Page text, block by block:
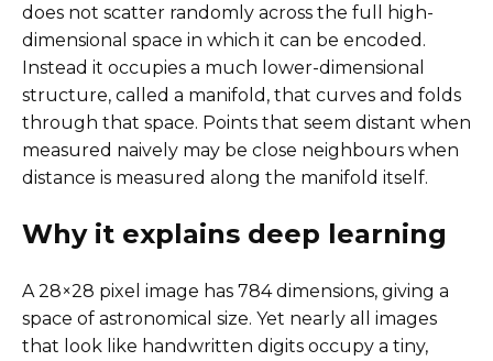
does not scatter randomly across the full high-
dimensional space in which it can be encoded.
Instead it occupies a much lower-dimensional
structure, called a manifold, that curves and folds
through that space. Points that seem distant when
measured naively may be close neighbours when
distance is measured along the manifold itself.
Why it explains deep learning
A 28×28 pixel image has 784 dimensions, giving a
space of astronomical size. Yet nearly all images
that look like handwritten digits occupy a tiny,